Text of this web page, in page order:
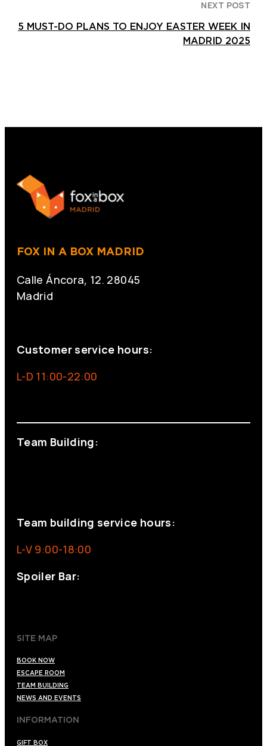
NEXT POST
5 MUST-DO PLANS TO ENJOY EASTER WEEK IN
MADRID 2025
FOX IN A BOX MADRID
Calle Áncora, 12. 28045
Madrid
Customer service hours:
L-D 11:00-22:00
Team Building:
Team building service hours:
L-V 9:00-18:00
Spoiler Bar:
SITE MAP
BOOK NOW
ESCAPE ROOM
TEAM BUILDING
NEWS AND EVENTS
INFORMATION
GIFT BOX